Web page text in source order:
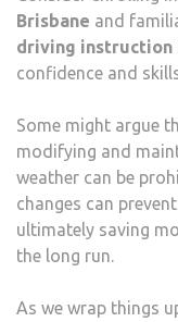
Brisbane and
driving instruction
confidence and
Some might argue
modifying and
weather can be
changes can
ultimately saving
the long run.
As we wrap things